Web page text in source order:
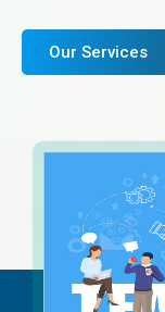
Our Services